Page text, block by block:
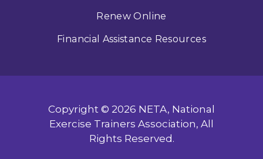
Renew Online
Financial Assistance Resources
Copyright © 2026 NETA, National
Exercise Trainers Association, All
Rights Reserved.